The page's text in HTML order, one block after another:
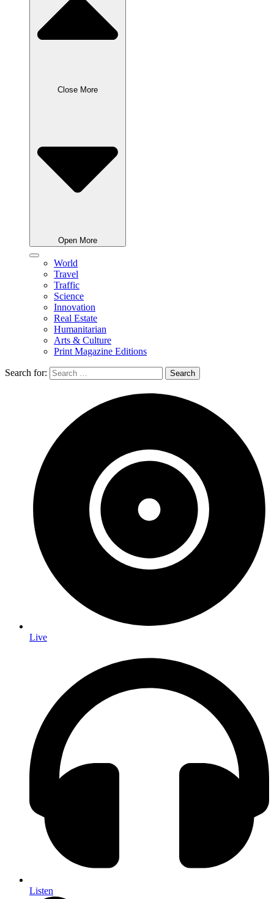
Close More
Open More
World
Travel
Traffic
Science
Innovation
Real Estate
Humanitarian
Arts & Culture
Print Magazine Editions
Search for:
Live
Listen